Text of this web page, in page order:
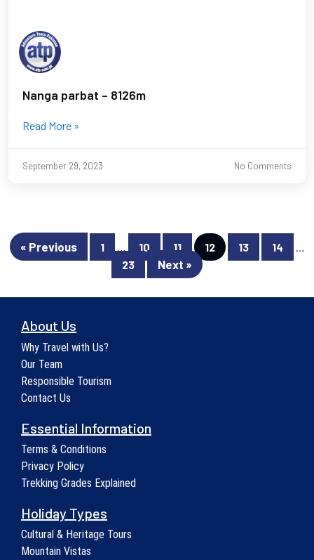
Nanga parbat – 8126m
Read More »
September 29, 2023 No Comments
« Previous 1 10 11 12 13 14
23
Next »
About Us
Why Travel with Us?
Our Team
Responsible Tourism
Contact Us
Essential Information
Terms & Conditions
Privacy Policy
Trekking Grades Explained
Holiday Types
Cultural & Heritage Tours
Mountain Vistas